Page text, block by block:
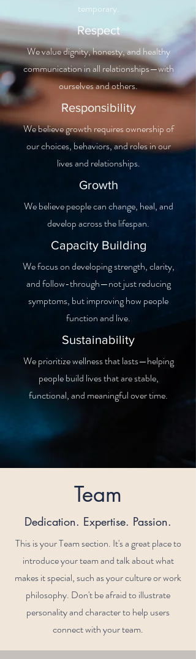
temporary.
Respect
We value dignity, honesty, and healthy
communication in all relationships—with
ourselves and others.
Responsibility
We believe growth requires ownership of
our choices, behaviors, and roles in our
lives and relationships.
Growth
We believe people can change, heal, and
develop across the lifespan.
Capacity Building
We focus on developing strength, clarity,
and follow-through—not just reducing
symptoms, but improving how people
function and live.
Sustainability
We prioritize wellness that lasts—helping
people build lives that are stable,
functional, and meaningful over time.
Team
Dedication. Expertise. Passion.
This is your Team section. It's a great place to
introduce your team and talk about what
makes it special, such as your culture or work
philosophy. Don't be afraid to illustrate
personality and character to help users
connect with your team.